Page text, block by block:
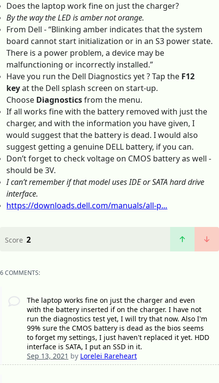
Does the laptop work fine on just the charger?
By the way the LED is amber not orange.
From Dell - “Blinking amber indicates that the system
board cannot start initialization or in an S3 power state.
There is a power problem, a device may be
malfunctioning or incorrectly installed.”
Have you run the Dell Diagnostics yet ? Tap the F12
keyat the Dell splash screen on start-up.
Choose Diagnosticsfrom the menu.
If all works fine with the battery removed with just the
charger, and with the information you have given, I
would suggest that the battery is dead. I would also
suggest getting a genuine DELL battery, if you can.
Don’t forget to check voltage on CMOS battery as well -
should be 3V.
I can’t remember if that model uses IDE or SATA hard drive
interface.
https://downloads.dell.com/manuals/all-p...
Score 2
6 COMMENTS:
The laptop works fine on just the charger and even
with the battery inserted if on the charger. I have not
run the diagnostics test yet, I will try that now. Also I'm
99% sure the CMOS battery is dead as the bios seems
to forget my settings, I just haven't replaced it yet. HDD
interface is SATA, I put an SSD in it.
Sep 13, 2021 by Lorelei Rareheart